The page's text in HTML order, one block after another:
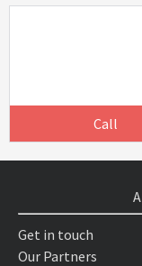
Call
Get in touch
Our Partners